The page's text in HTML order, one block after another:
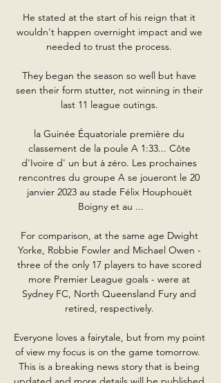
He stated at the start of his reign that it
wouldn't happen overnight impact and we
needed to trust the process.
They began the season so well but have
seen their form stutter, not winning in their
last 11 league outings.
la Guinée Équatoriale première du
classement de la poule A 1:33... Côte
d'Ivoire d' un but à zéro. Les prochaines
rencontres du groupe A se joueront le 20
janvier 2023 au stade Félix Houphouët
Boigny et au ...
For comparison, at the same age Dwight
Yorke, Robbie Fowler and Michael Owen -
three of the only 17 players to have scored
more Premier League goals - were at
Sydney FC, North Queensland Fury and
retired, respectively.
Everyone loves a fairytale, but from my point
of view my focus is on the game tomorrow.
This is a breaking news story that is being